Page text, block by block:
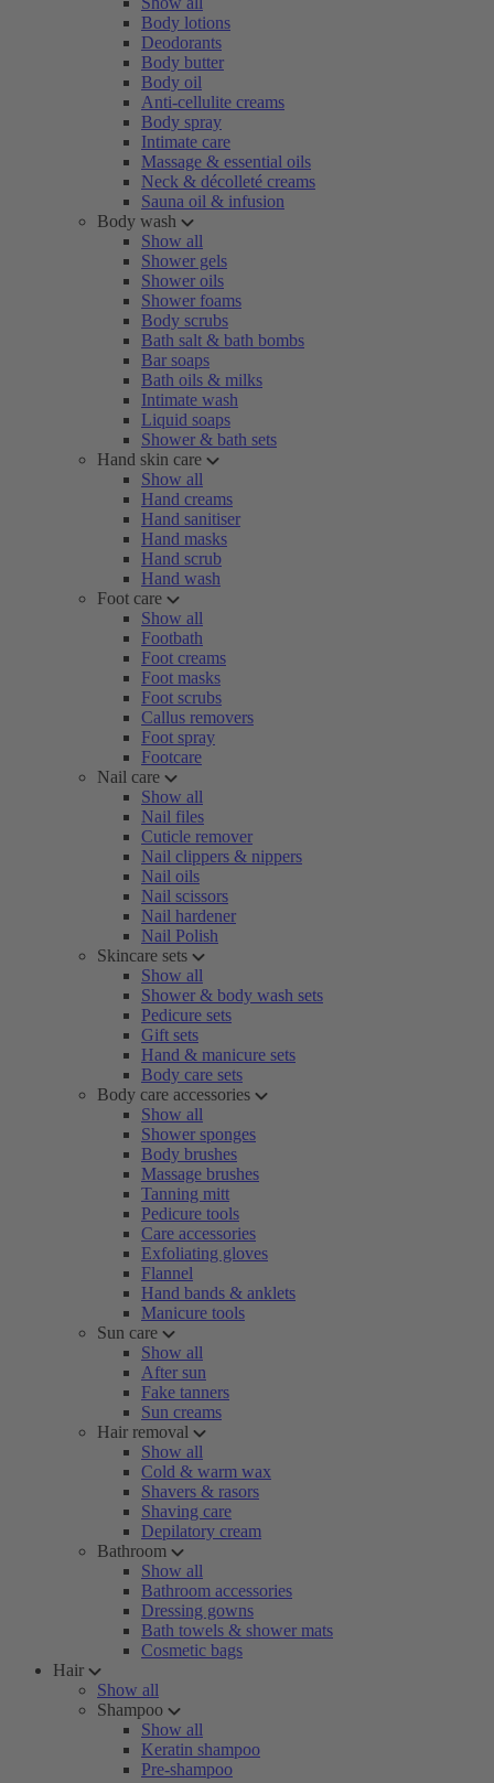
Body lotions
Deodorants
Body butter
Body oil
Anti-cellulite creams
Body spray
Intimate care
Massage & essential oils
Neck & décolleté creams
Sauna oil & infusion
Body wash
Show all
Shower gels
Shower oils
Shower foams
Body scrubs
Bath salt & bath bombs
Bar soaps
Bath oils & milks
Intimate wash
Liquid soaps
Shower & bath sets
Hand skin care
Show all
Hand creams
Hand sanitiser
Hand masks
Hand scrub
Hand wash
Foot care
Show all
Footbath
Foot creams
Foot masks
Foot scrubs
Callus removers
Foot spray
Footcare
Nail care
Show all
Nail files
Cuticle remover
Nail clippers & nippers
Nail oils
Nail scissors
Nail hardener
Nail Polish
Skincare sets
Show all
Shower & body wash sets
Pedicure sets
Gift sets
Hand & manicure sets
Body care sets
Body care accessories
Show all
Shower sponges
Body brushes
Massage brushes
Tanning mitt
Pedicure tools
Care accessories
Exfoliating gloves
Flannel
Hand bands & anklets
Manicure tools
Sun care
Show all
After sun
Fake tanners
Sun creams
Hair removal
Show all
Cold & warm wax
Shavers & rasors
Shaving care
Depilatory cream
Bathroom
Show all
Bathroom accessories
Dressing gowns
Bath towels & shower mats
Cosmetic bags
Hair
Show all
Shampoo
Show all
Keratin shampoo
Pre-shampoo